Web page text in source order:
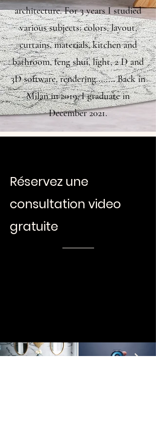
architecture. For 3 years I studied
various subjects: colors, layout,
curtains, materials, kitchen and
bathroom, feng shui, light, 2 D and
3D software, rendering........ Back in
Milan in 2019, I graduate in
December 2021.
Réservez une
consultation video
gratuite